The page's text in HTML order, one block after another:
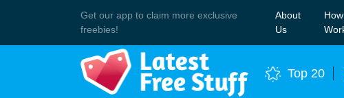
Get our app to claim more exclusive
freebies!
About
Us
Top 20
Join Our